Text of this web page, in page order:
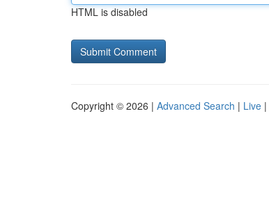
HTML is disabled
Copyright © 2026 | Advanced Search | Live |